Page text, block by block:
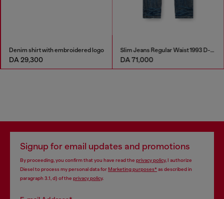
Denim shirt with embroidered logo
DA 29,300
Slim Jeans Regular Waist 1993 D-Vyl
DA 71,000
Signup for email updates and promotions
By proceeding, you confirm that you have read the privacy policy, I authorize
Diesel to process my personal data forMarketing purposes*as described in
paragraph 3.1, d) of the privacy policy.